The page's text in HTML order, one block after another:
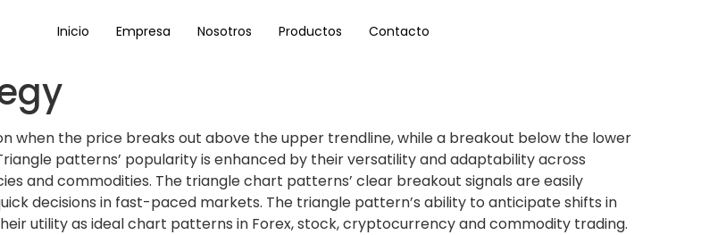
Inicio Empresa Nosotros Productos Contacto
when the price breaks out above the upper trendline, while a breakout below the lower
patterns’ popularity is enhanced by their versatility and adaptability across
and commodities. The triangle chart patterns’ clear breakout signals are easily
decisions in fast-paced markets. The triangle pattern’s ability to anticipate shifts in
utility as ideal chart patterns in Forex, stock, cryptocurrency and commodity trading.